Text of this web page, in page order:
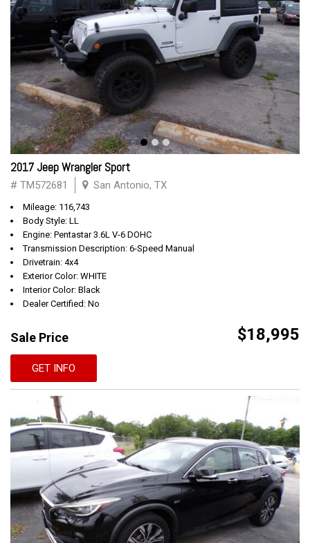
2017 Jeep Wrangler Sport
# TM572681 San Antonio, TX
Mileage: 116,743
Body Style: LL
Engine: Pentastar 3.6L V-6 DOHC
Transmission Description: 6-Speed Manual
Drivetrain: 4x4
Exterior Color: WHITE
Interior Color: Black
Dealer Certified: No
Sale Price $18,995
GET INFO